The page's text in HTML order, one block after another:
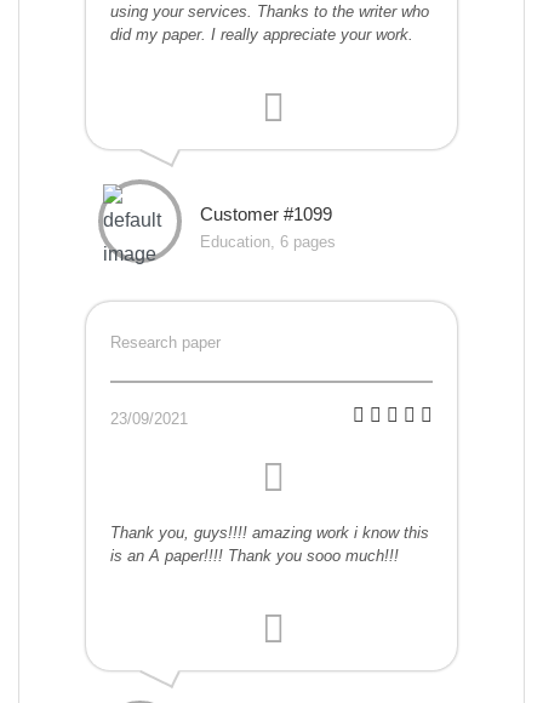
using your services. Thanks to the writer who
did my paper. I really appreciate your work.
Customer #1099
Education, 6 pages
Research paper
23/09/2021
Thank you, guys!!!! amazing work i know this
is an A paper!!!! Thank you sooo much!!!